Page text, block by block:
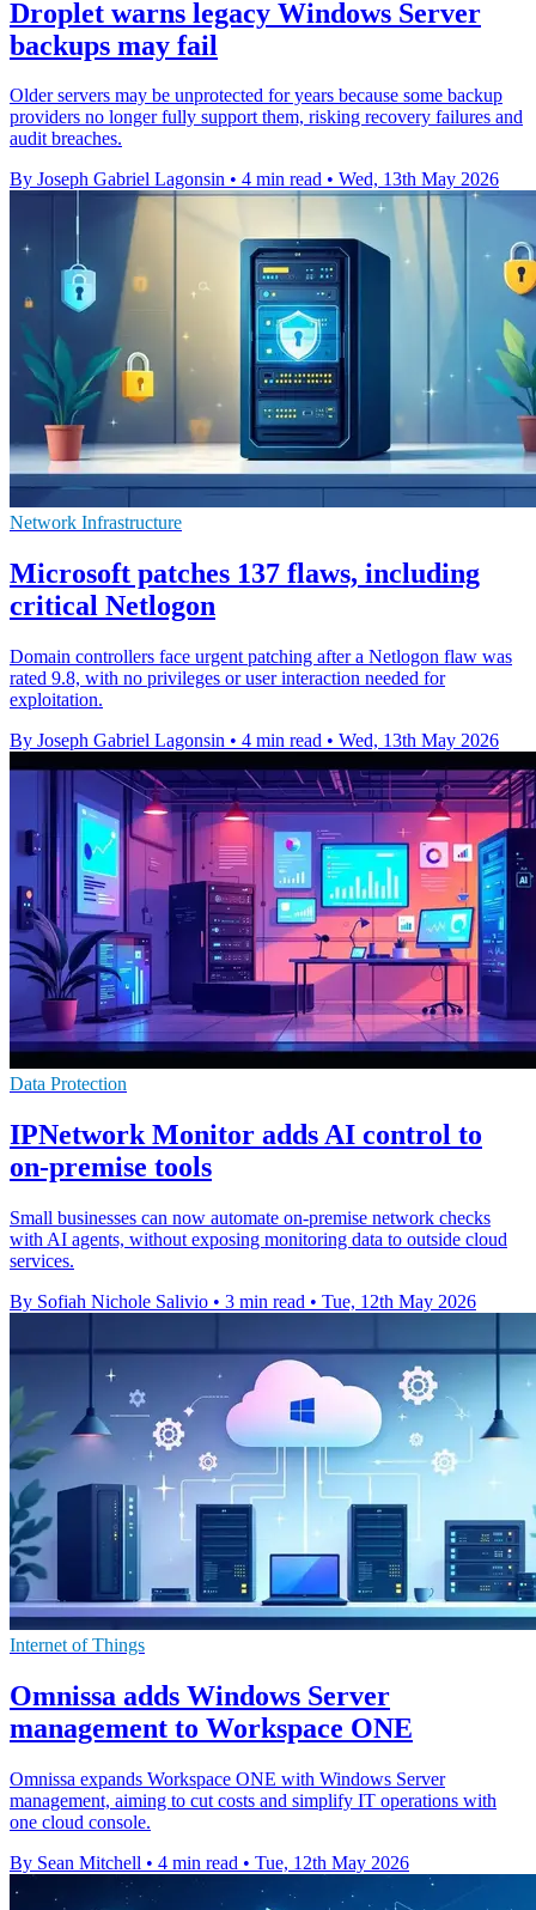
Droplet warns legacy Windows Server
backups may fail
Older servers may be unprotected for years because some backup
providers no longer fully support them, risking recovery failures and
audit breaches.
By Joseph Gabriel Lagonsin • 4 min read • Wed, 13th May 2026
Network Infrastructure
Microsoft patches 137 flaws, including
critical Netlogon
Domain controllers face urgent patching after a Netlogon flaw was
rated 9.8, with no privileges or user interaction needed for
exploitation.
By Joseph Gabriel Lagonsin • 4 min read • Wed, 13th May 2026
Data Protection
IPNetwork Monitor adds AI control to
on-premise tools
Small businesses can now automate on-premise network checks
with AI agents, without exposing monitoring data to outside cloud
services.
By Sofiah Nichole Salivio • 3 min read • Tue, 12th May 2026
Internet of Things
Omnissa adds Windows Server
management to Workspace ONE
Omnissa expands Workspace ONE with Windows Server
management, aiming to cut costs and simplify IT operations with
one cloud console.
By Sean Mitchell • 4 min read • Tue, 12th May 2026